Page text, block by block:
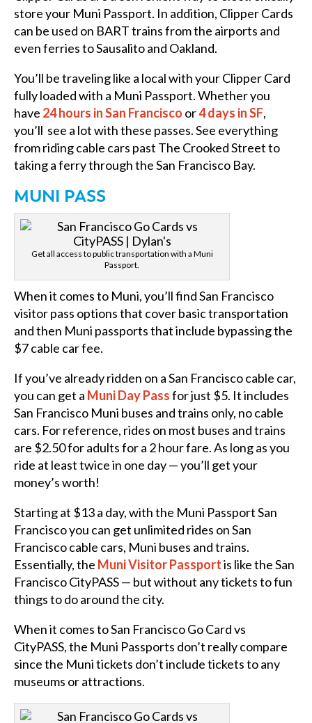
store your Muni Passport. In addition, Clipper Cards
can be used on BART trains from the airports and
even ferries to Sausalito and Oakland.
You’ll be traveling like a local with your Clipper Card
fully loaded with a Muni Passport. Whether you
have 24 hours in San Francisco or4 days in SF,
you’ll see a lot with these passes. See everything
from riding cable cars past The Crooked Street to
taking a ferry through the San Francisco Bay.
MUNI PASS
Get all access to public transportation with a Muni
Passport.
When it comes to Muni, you’ll find San Francisco
visitor pass options that cover basic transportation
and then Muni passports that include bypassing the
$7 cable car fee.
If you’ve already ridden on a San Francisco cable car,
you can get a Muni Day Passfor just $5. It includes
San Francisco Muni buses and trains only, no cable
cars. For reference, rides on most buses and trains
are $2.50 for adults for a 2 hour fare. As long as you
ride at least twice in one day — you’ll get your
money’s worth!
Starting at $13 a day, with the Muni Passport San
Francisco you can get unlimited rides on San
Francisco cable cars, Muni buses and trains.
Essentially, the Muni Visitor Passportis like the San
Francisco CityPASS — but without any tickets to fun
things to do around the city.
When it comes to San Francisco Go Card vs
CityPASS, the Muni Passports don’t really compare
since the Muni tickets don’t include tickets to any
museums or attractions.